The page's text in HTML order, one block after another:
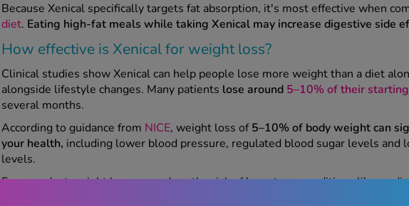
Because Xenical specifically targets fat absorption, it's most effective when
diet. Eating high-fat meals while taking Xenical may increase digestive side
How effective is Xenical for weight loss?
Clinical studies show Xenical can help people lose more weight than a diet
alongside lifestyle changes. Many patients lose around 5–10% of their
several months.
According to guidance from NICE, weight loss of5–10% of body weight can
your health, including lower blood pressure, regulated blood sugar levels and
levels.
Even modest weight loss can reduce the risk of long-term conditions like